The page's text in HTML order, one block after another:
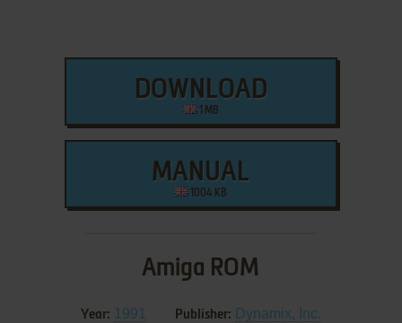
DOWNLOAD
1 MB
MANUAL
1004 KB
Amiga ROM
Year: 1991 Publisher: Dynamix, Inc.